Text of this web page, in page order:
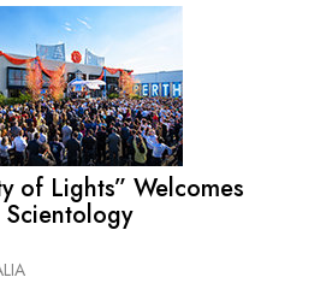
of Lights” Welcomes